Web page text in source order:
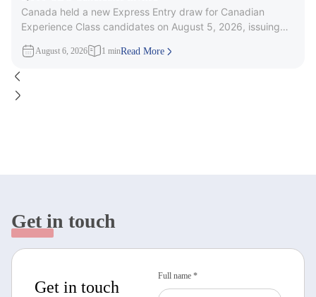
Canada held a new Express Entry draw for Canadian
Experience Class candidates on August 5, 2026, issuing
August 6, 2026 1 minRead More
Get in touch
Get in touch
Full name *